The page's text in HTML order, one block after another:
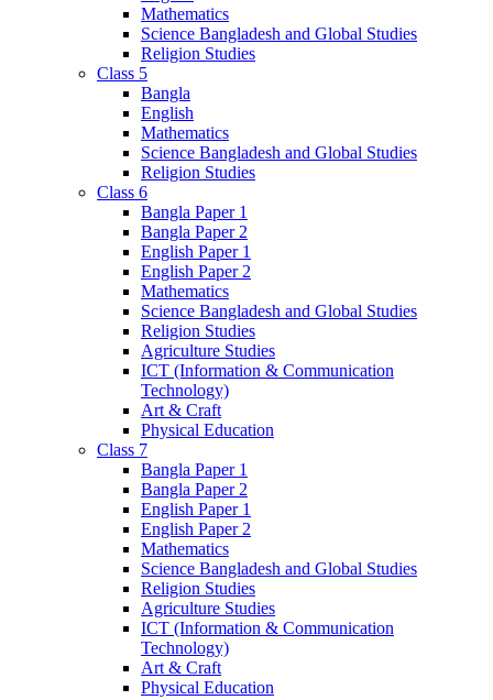
Mathematics
Science Bangladesh and Global Studies
Religion Studies
Class 5
Bangla
English
Mathematics
Science Bangladesh and Global Studies
Religion Studies
Class 6
Bangla Paper 1
Bangla Paper 2
English Paper 1
English Paper 2
Mathematics
Science Bangladesh and Global Studies
Religion Studies
Agriculture Studies
ICT (Information & Communication
Technology)
Art & Craft
Physical Education
Class 7
Bangla Paper 1
Bangla Paper 2
English Paper 1
English Paper 2
Mathematics
Science Bangladesh and Global Studies
Religion Studies
Agriculture Studies
ICT (Information & Communication
Technology)
Art & Craft
Physical Education